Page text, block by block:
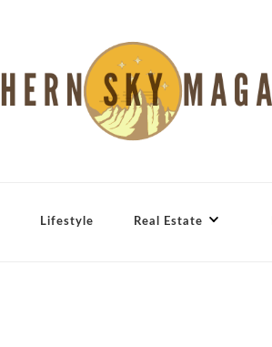
Lifestyle Real Estate